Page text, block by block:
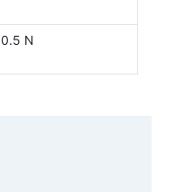
0.5 N